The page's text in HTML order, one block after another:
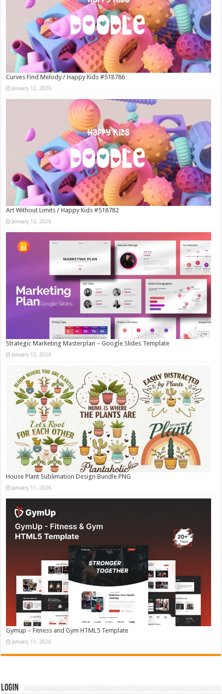
Curves Find Melody / Happy Kids #518786
January 12, 2026
Art Without Limits / Happy Kids #518782
January 12, 2026
Strategic Marketing Masterplan – Google Slides Template
January 12, 2026
House Plant Sublimation Design Bundle PNG
January 11, 2026
Gymup – Fitness and Gym HTML5 Template
January 11, 2026
Login